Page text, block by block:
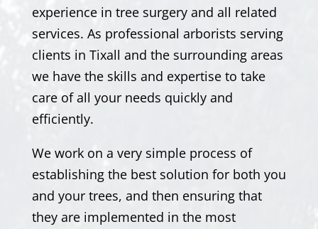
experience in tree surgery and all related
services. As professional arborists serving
clients in Tixall and the surrounding areas
we have the skills and expertise to take
care of all your needs quickly and
efficiently.
We work on a very simple process of
establishing the best solution for both you
and your trees, and then ensuring that
they are implemented in the most